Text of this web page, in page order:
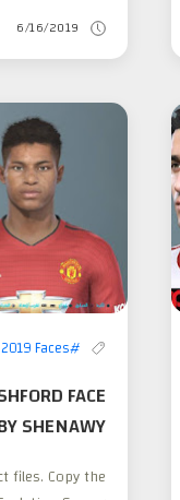
6/16/2019
#PES 2018 Faces
Faces
FACE
SHENAWY
files. Copy the